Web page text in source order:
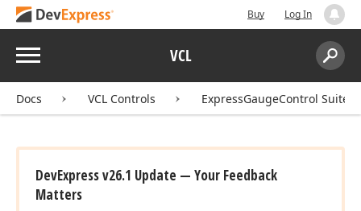
Buy Log In
Menu VCL
Search:
Docs VCL Controls ExpressGaugeControl Suite
DevExpress v26.1 Update — Your Feedback
Matters